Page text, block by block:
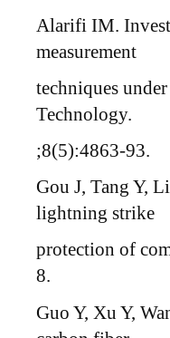
Alarifi IM.
measurement
techniques
Technology.
;8(5):4863-93.
Gou J, Tang Y,
lightning strike
protection of
8.
Guo Y, Xu Y,